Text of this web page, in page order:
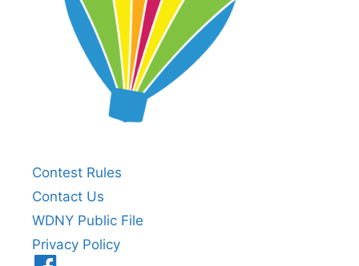
Contest Rules
Contact Us
WDNY Public File
Privacy Policy